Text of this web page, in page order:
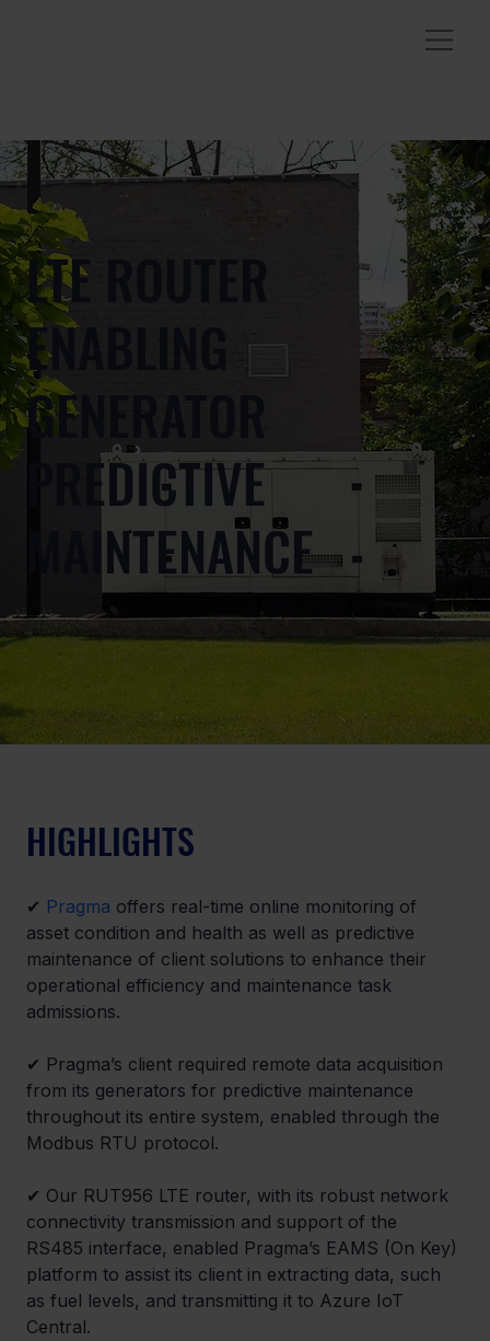
LTE ROUTER
ENABLING
GENERATOR
PREDICTIVE
MAINTENANCE
HIGHLIGHTS
✔ Pragma offers real-time online monitoring of
asset condition and health as well as predictive
maintenance of client solutions to enhance their
operational efficiency and maintenance task
admissions.
✔ Pragma’s client required remote data acquisition
from its generators for predictive maintenance
throughout its entire system, enabled through the
Modbus RTU protocol.
✔ Our RUT956 LTE router, with its robust network
connectivity transmission and support of the
RS485 interface, enabled Pragma’s EAMS (On Key)
platform to assist its client in extracting data, such
as fuel levels, and transmitting it to Azure IoT
Central.